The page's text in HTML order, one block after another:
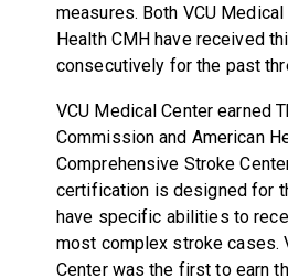
measures. Both VCU Medical
Health CMH have received
consecutively for the past
VCU Medical Center earned
Commission and American
Comprehensive Stroke
certification is designed for
have specific abilities to
most complex stroke cases.
Center was the first to earn